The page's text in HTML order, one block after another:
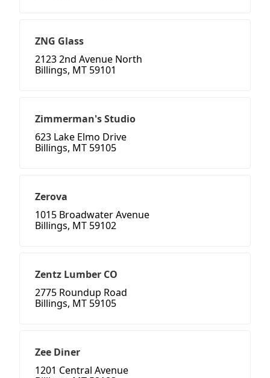
ZNG Glass
2123 2nd Avenue North
Billings, MT 59101
Zimmerman's Studio
623 Lake Elmo Drive
Billings, MT 59105
Zerova
1015 Broadwater Avenue
Billings, MT 59102
Zentz Lumber CO
2775 Roundup Road
Billings, MT 59105
Zee Diner
1201 Central Avenue